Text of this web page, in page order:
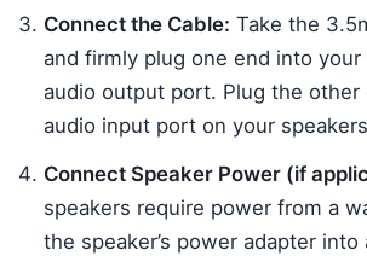
Connect the Cable: Take the
and firmly plug one end into your
audio output port. Plug the other
audio input port on your
Connect Speaker Power (if
speakers require power from a
the speaker’s power adapter into